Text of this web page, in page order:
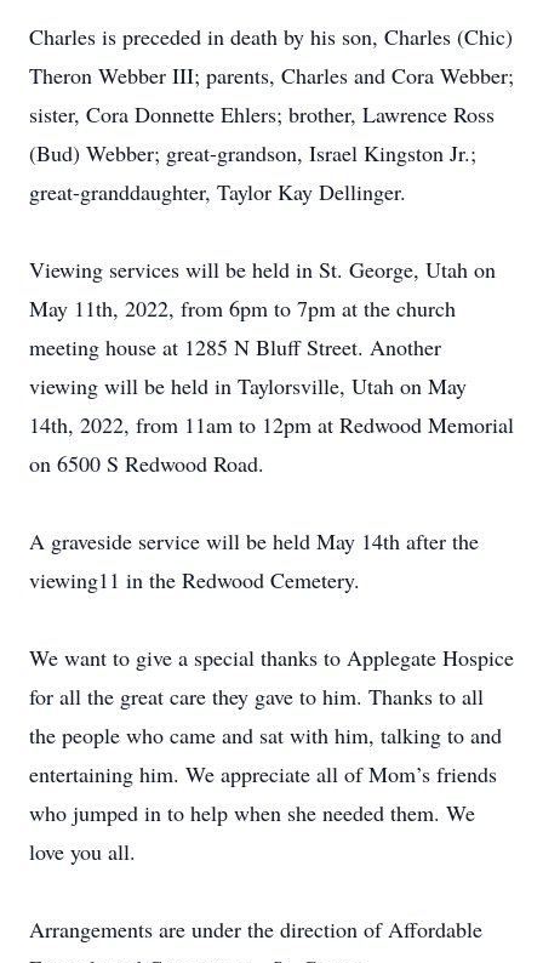
Charles is preceded in death by his son, Charles (Chic)
Theron Webber III; parents, Charles and Cora Webber;
sister, Cora Donnette Ehlers; brother, Lawrence Ross
(Bud) Webber; great-grandson, Israel Kingston Jr.;
great-granddaughter, Taylor Kay Dellinger.
Viewing services will be held in St. George, Utah on
May 11th, 2022, from 6pm to 7pm at the church
meeting house at 1285 N Bluff Street. Another
viewing will be held in Taylorsville, Utah on May
14th, 2022, from 11am to 12pm at Redwood Memorial
on 6500 S Redwood Road.
A graveside service will be held May 14th after the
viewing11 in the Redwood Cemetery.
We want to give a special thanks to Applegate Hospice
for all the great care they gave to him. Thanks to all
the people who came and sat with him, talking to and
entertaining him. We appreciate all of Mom’s friends
who jumped in to help when she needed them. We
love you all.
Arrangements are under the direction of Affordable